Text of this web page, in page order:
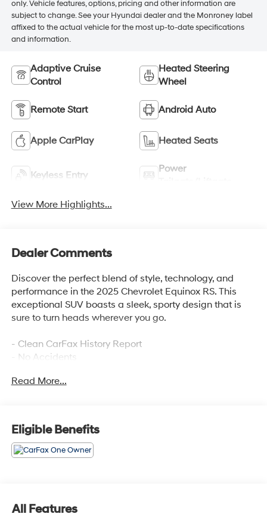
only. Vehicle features, options, pricing and other information are
subject to change. See your Hyundai dealer and the Monroney label
affixed to the actual vehicle for the most up-to-date specifications
and information.
Adaptive Cruise
Control
Heated Steering
Wheel
Remote Start Android Auto
Apple CarPlay Heated Seats
Keyless Entry
Power
View More Highlights...
Dealer Comments
Discover the perfect blend of style, technology, and
performance in the 2025 Chevrolet Equinox RS. This
exceptional SUV boasts a sleek, sporty design that is
sure to turn heads wherever you go.
- Clean CarFax History Report
- No Accidents
- SAFETY AND TECHNOLOGY PACKAGE
Recognition
- Preferred Equipment Group 1RS
- Safety & Technology Package
color LCD display. Enjoy the rich, immersive sound of
Read More...
Eligible Benefits
All Features